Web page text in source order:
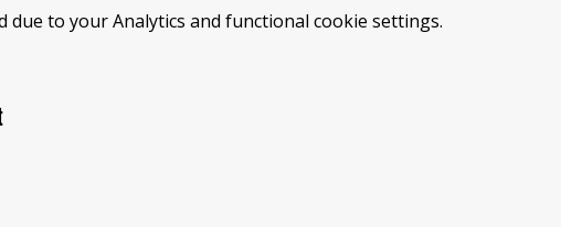
due to your Analytics and functional cookie settings.